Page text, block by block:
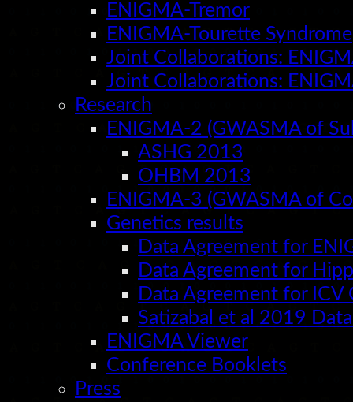
ENIGMA-Tremor
ENIGMA-Tourette Syndrome
Joint Collaborations:
Joint Collaborations:
Research
ENIGMA-2 (GWASMA of
ASHG 2013
OHBM 2013
ENIGMA-3 (GWASMA of
Genetics results
Data Agreement for
Data Agreement for
Data Agreement for ICV
Satizabal et al 2019
ENIGMA Viewer
Conference Booklets
Press